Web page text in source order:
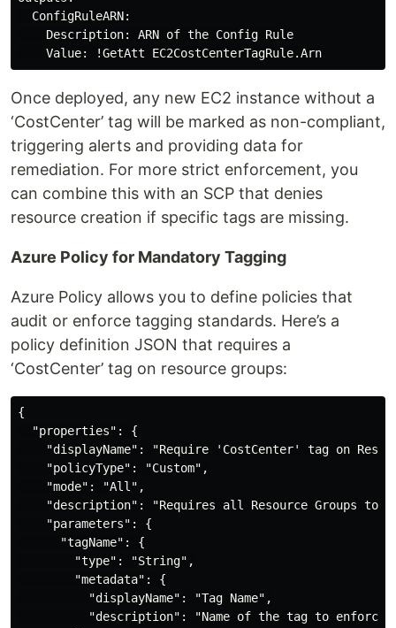
  ConfigRuleARN:
    Description: ARN of the Config Rule
Once deployed, any new EC2 instance without a
‘CostCenter’ tag will be marked as non-compliant,
triggering alerts and providing data for
remediation. For more strict enforcement, you
can combine this with an SCP that denies
resource creation if specific tags are missing.
Azure Policy for Mandatory Tagging
Azure Policy allows you to define policies that
audit or enforce tagging standards. Here’s a
policy definition JSON that requires a
‘CostCenter’ tag on resource groups:
{
  "properties": {
"displayName": "Require 'CostCenter' tag on
    "policyType": "Custom",
    "mode": "All",
"description": "Requires all Resource Groups to
    "parameters": {
      "tagName": {
        "type": "String",
        "metadata": {
          "displayName": "Tag Name",
"description": "Name of the tag to enforce